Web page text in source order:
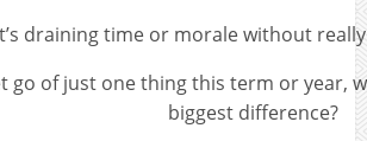
draining time or morale without
go of just one thing this term or year,
biggest difference?